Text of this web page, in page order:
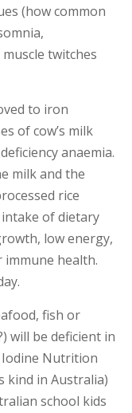
(how common
twitches
to iron
of cow’s milk
anaemia.
milk and the
rice
of dietary
low energy,
health.
fish or
will be deficient in
Iodine Nutrition
kind in Australia)
school kids